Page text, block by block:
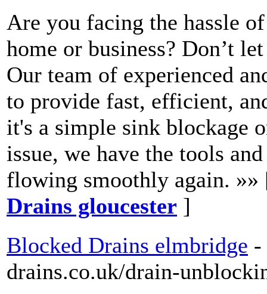
Are you facing the hassle
home or business? Don’t
Our team of experienced
to provide fast, efficient,
it's a simple sink blockage
issue, we have the tools
flowing smoothly again.
Drains gloucester ]
Blocked Drains elmbridge -
drains.co.uk/drain-